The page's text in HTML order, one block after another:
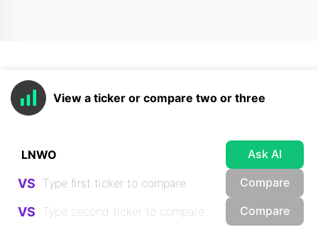
View a ticker or compare two or three
Ask AI
VS Compare
VS Compare